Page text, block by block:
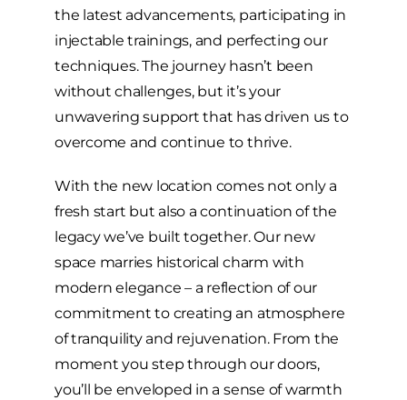
the latest advancements, participating in
injectable trainings, and perfecting our
techniques. The journey hasn’t been
without challenges, but it’s your
unwavering support that has driven us to
overcome and continue to thrive.
With the new location comes not only a
fresh start but also a continuation of the
legacy we’ve built together. Our new
space marries historical charm with
modern elegance – a reflection of our
commitment to creating an atmosphere
of tranquility and rejuvenation. From the
moment you step through our doors,
you’ll be enveloped in a sense of warmth